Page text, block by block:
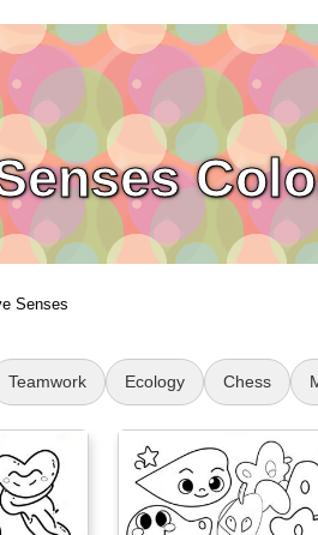
Senses
Teamwork Ecology Chess